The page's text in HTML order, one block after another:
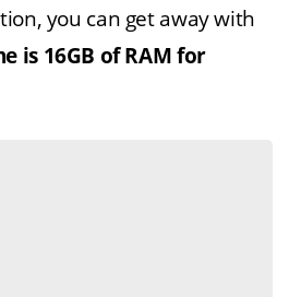
you can get away with
is 16GB of RAM for